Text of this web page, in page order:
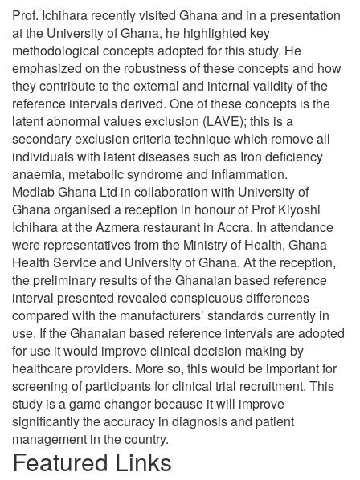
Prof. Ichihara recently visited Ghana and in a presentation
at the University of Ghana, he highlighted key
methodological concepts adopted for this study. He
emphasized on the robustness of these concepts and how
they contribute to the external and internal validity of the
reference intervals derived. One of these concepts is the
latent abnormal values exclusion (LAVE); this is a
secondary exclusion criteria technique which remove all
individuals with latent diseases such as Iron deficiency
anaemia, metabolic syndrome and inflammation.
Medlab Ghana Ltd in collaboration with University of
Ghana organised a reception in honour of Prof Kiyoshi
Ichihara at the Azmera restaurant in Accra. In attendance
were representatives from the Ministry of Health, Ghana
Health Service and University of Ghana. At the reception,
the preliminary results of the Ghanaian based reference
interval presented revealed conspicuous differences
compared with the manufacturers’ standards currently in
use. If the Ghanaian based reference intervals are adopted
for use it would improve clinical decision making by
healthcare providers. More so, this would be important for
screening of participants for clinical trial recruitment. This
study is a game changer because it will improve
significantly the accuracy in diagnosis and patient
management in the country.
Featured Links